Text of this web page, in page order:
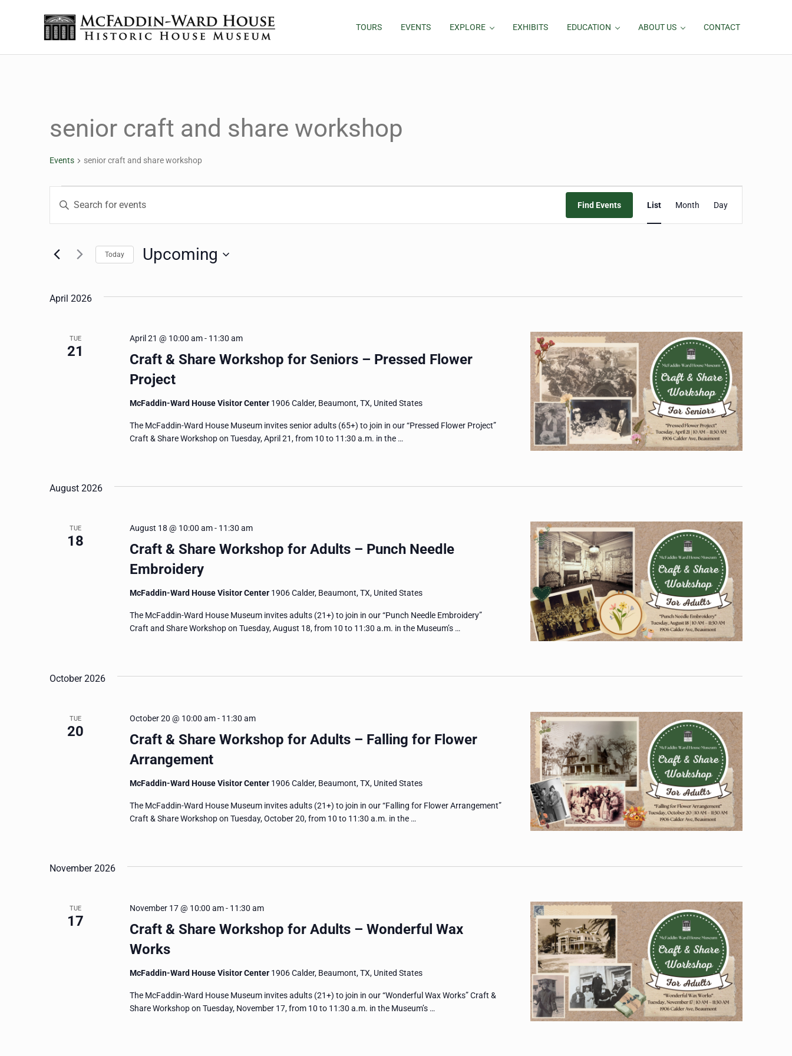
The McFaddin-Ward House
TOURS EVENTS EXPLORE EXHIBITS EDUCATION ABOUT US CONTACT
senior craft and share workshop
Events senior craft and share workshop
Events
Events
Views
Navigation
Enter
for
Keyword.
Find Events
Event
Views
List Month Day
Today Upcoming
April 2026
TUE
21
Craft & Share Workshop for Seniors – Pressed Flower
Project
April 21 @ 10:00 am- 11:30 am
McFaddin-Ward House Visitor Center 1906 Calder, Beaumont, TX, United States
The McFaddin-Ward House Museum invites senior adults (65+) to join in our “Pressed Flower Project”
Craft & Share Workshop on Tuesday, April 21, from 10 to 11:30 a.m. in the …
August 2026
TUE
18
Craft & Share Workshop for Adults – Punch Needle
Embroidery
August 18 @ 10:00 am- 11:30 am
McFaddin-Ward House Visitor Center 1906 Calder, Beaumont, TX, United States
The McFaddin-Ward House Museum invites adults (21+) to join in our “Punch Needle Embroidery”
Craft and Share Workshop on Tuesday, August 18, from 10 to 11:30 a.m. in the Museum’s …
October 2026
TUE
20
Craft & Share Workshop for Adults – Falling for Flower
Arrangement
October 20 @ 10:00 am- 11:30 am
McFaddin-Ward House Visitor Center 1906 Calder, Beaumont, TX, United States
The McFaddin-Ward House Museum invites adults (21+) to join in our “Falling for Flower Arrangement”
Craft & Share Workshop on Tuesday, October 20, from 10 to 11:30 a.m. in the …
November 2026
TUE
17
Craft & Share Workshop for Adults – Wonderful Wax
Works
November 17 @ 10:00 am- 11:30 am
McFaddin-Ward House Visitor Center 1906 Calder, Beaumont, TX, United States
The McFaddin-Ward House Museum invites adults (21+) to join in our “Wonderful Wax Works” Craft &
Share Workshop on Tuesday, November 17, from 10 to 11:30 a.m. in the Museum’s …